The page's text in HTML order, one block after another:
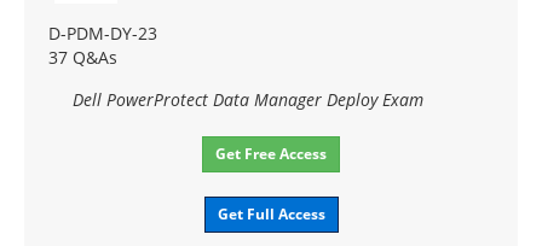
D-PDM-DY-23
37 Q&As
Dell PowerProtect Data Manager Deploy Exam
Get Free Access
Get Full Access